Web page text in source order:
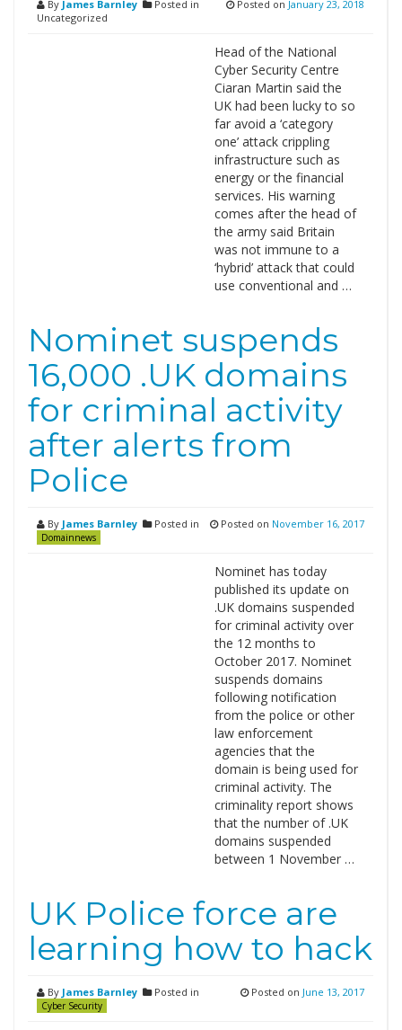
By James Barnley
Posted in
Uncategorized
Posted on January 23, 2018
Head of the National
Cyber Security Centre
Ciaran Martin said the
UK had been lucky to so
far avoid a ‘category
one’ attack crippling
infrastructure such as
energy or the financial
services. His warning
comes after the head of
the army said Britain
was not immune to a
‘hybrid’ attack that could
use conventional and …
Nominet suspends
16,000 .UK domains
for criminal activity
after alerts from
Police
By James Barnley Posted in
Domainnews
Posted on November 16, 2017
Nominet has today
published its update on
.UK domains suspended
for criminal activity over
the 12 months to
October 2017. Nominet
suspends domains
following notification
from the police or other
law enforcement
agencies that the
domain is being used for
criminal activity. The
criminality report shows
that the number of .UK
domains suspended
between 1 November …
UK Police force are
learning how to hack
By James Barnley Posted in
Cyber Security
Posted on June 13, 2017